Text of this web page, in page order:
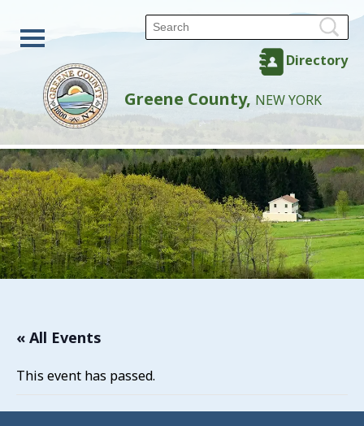
Directory
Greene County, NEW YORK
« All Events
This event has passed.